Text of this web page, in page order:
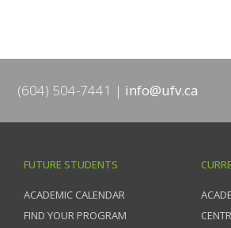
(604) 504-7441 info@ufv.ca
FUTURE STUDENTS
ACADEMIC CALENDAR
FIND YOUR PROGRAM